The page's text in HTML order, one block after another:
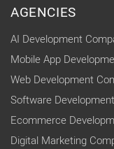
AGENCIES
AI Development
Mobile App
Web Development
Software
Ecommerce
Digital Marketing